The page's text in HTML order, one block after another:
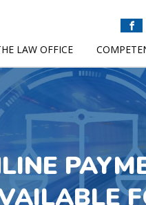
LAW OFFICE